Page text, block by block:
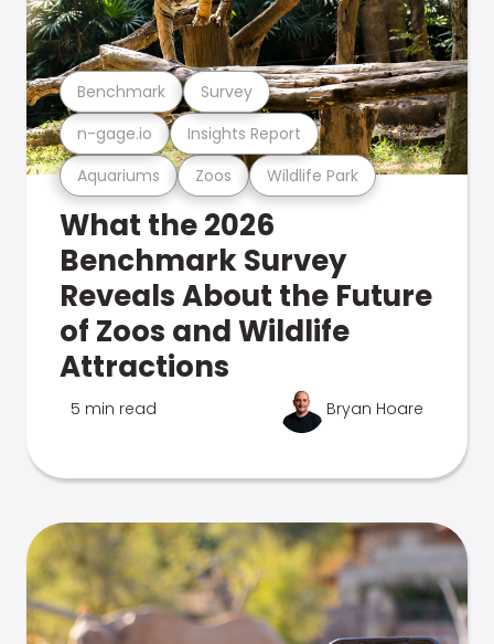
Aquariums Zoos Wildlife Park
n-gage.io Insights Report
Benchmark Survey
What the 2026
Benchmark Survey
Reveals About the Future
of Zoos and Wildlife
Attractions
5 min read Bryan Hoare